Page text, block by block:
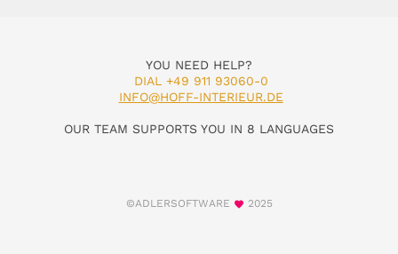
YOU NEED HELP?
DIAL +49 911 93060-0
INFO@HOFF-INTERIEUR.DE
OUR TEAM SUPPORTS YOU IN 8 LANGUAGES
©ADLERSOFTWARE 2025